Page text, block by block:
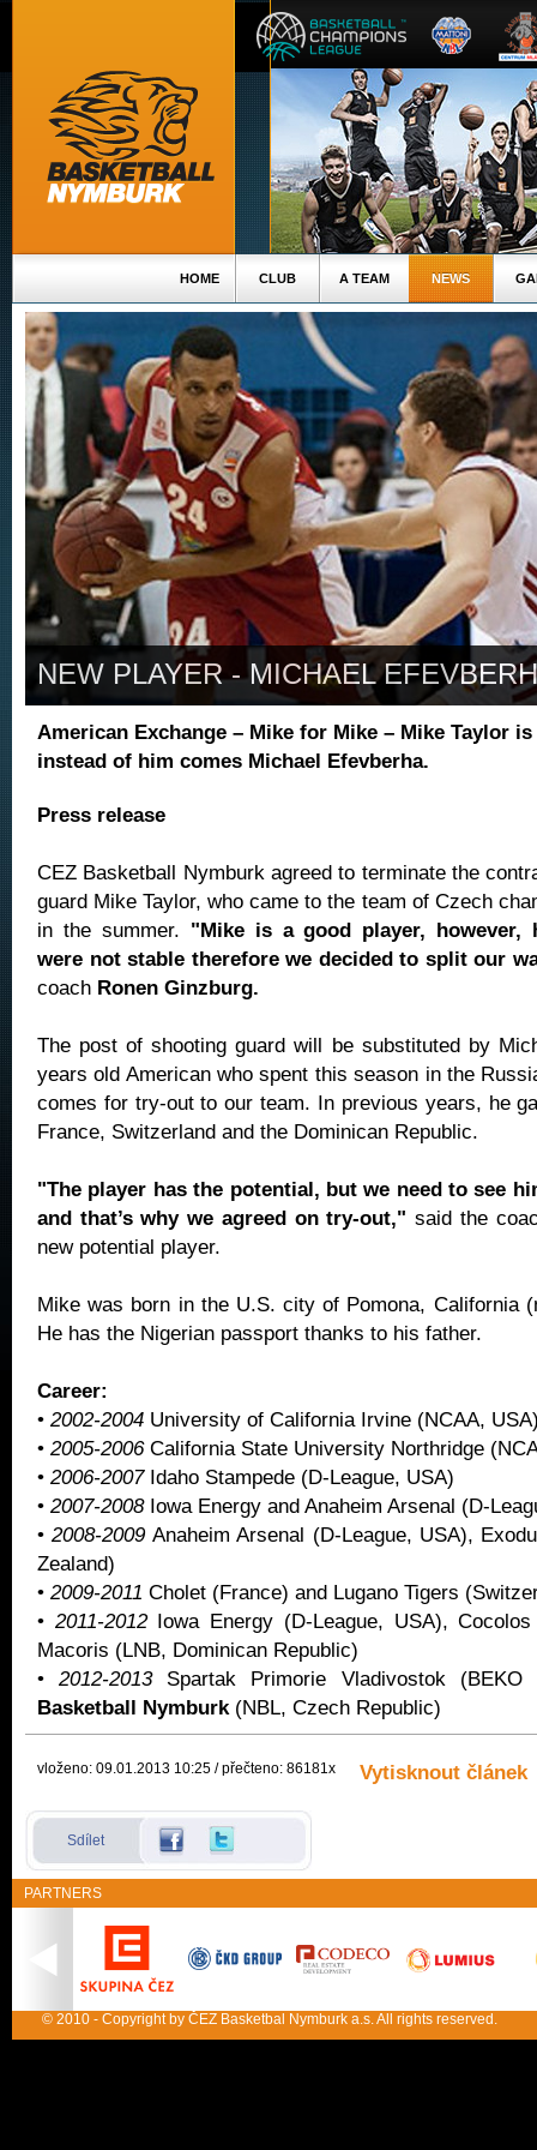
HOME CLUB A TEAM NEWS
NEW PLAYER - MICHAEL
American Exchange – Mike for Mike – Mike Taylor
instead of him comes Michael Efevberha.
Press release
CEZ Basketball Nymburk agreed to terminate the
guard Mike Taylor, who came to the team of Czech
in the summer. "Mike is a good player, however,
were not stable therefore we decided to split our
coach Ronen Ginzburg.
The post of shooting guard will be substituted by
years old American who spent this season in the
comes for try-out to our team. In previous years, he
France, Switzerland and the Dominican Republic.
"The player has the potential, but we need to see
and that’s why we agreed on try-out," said the
new potential player.
Mike was born in the U.S. city of Pomona, California
He has the Nigerian passport thanks to his father.
Career:
• 2002-2004 University of California Irvine (NCAA,
• 2005-2006California State University Northridge
• 2006-2007Idaho Stampede (D-League, USA)
• 2007-2008Iowa Energy and Anaheim Arsenal (D-
•2008-2009 Anaheim Arsenal (D-League, USA),
Zealand)
• 2009-2011 Cholet (France) and Lugano Tigers
• 2011-2012Iowa Energy (D-League, USA),
Macoris (LNB, Dominican Republic)
•2012-2013Spartak Primorie Vladivostok
Basketball Nymburk (NBL, Czech Republic)
vloženo: 09.01.2013 10:25 / přečteno: 86181x Vytisknout článek
Sdílet
PARTNERS
© 2010 - Copyright by ČEZ Basketbal Nymburk a.s. All rights reserved.